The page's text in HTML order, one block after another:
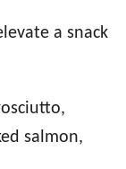
a snack
salmon,